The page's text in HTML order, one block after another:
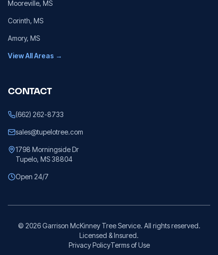
Mooreville, MS
Corinth, MS
Amory, MS
View All Areas →
CONTACT
(662) 262-8733
sales@tupelotree.com
1798 Morningside Dr
Tupelo, MS 38804
Open 24/7
© 2026Garrison McKinney Tree Service. All rights reserved.
Licensed & Insured.
Privacy PolicyTerms of Use